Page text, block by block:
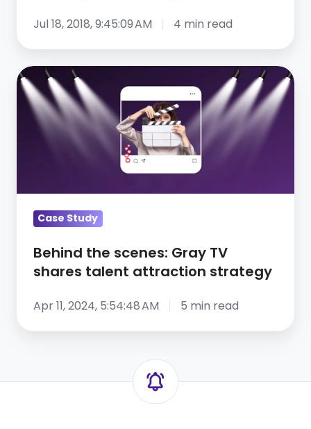
Jul 18, 2018, 9:45:09 AM 4 min read
Behind
the
scenes:
Gray
talent
attraction
strategy
Case Study
Behind the scenes: Gray TV
shares talent attraction strategy
Apr 11, 2024, 5:54:48 AM 5 min read